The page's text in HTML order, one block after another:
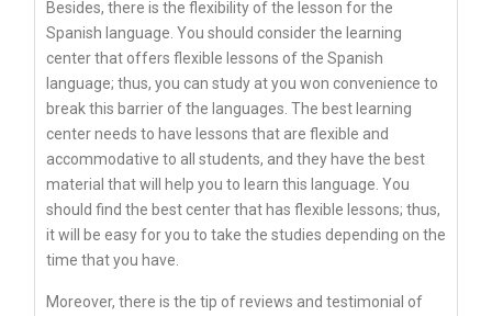
Besides, there is the flexibility of the lesson for the
Spanish language. You should consider the learning
center that offers flexible lessons of the Spanish
language; thus, you can study at you won convenience to
break this barrier of the languages. The best learning
center needs to have lessons that are flexible and
accommodative to all students, and they have the best
material that will help you to learn this language. You
should find the best center that has flexible lessons; thus,
it will be easy for you to take the studies depending on the
time that you have.
Moreover, there is the tip of reviews and testimonial of